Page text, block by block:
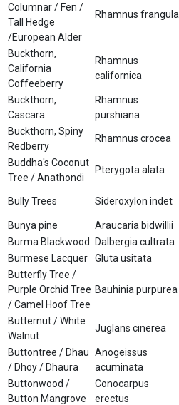
Columnar / Fen /
Tall Hedge
/European Alder
Rhamnus frangula
Buckthorn,
California
Coffeeberry
Rhamnus
californica
Buckthorn,
Cascara
Rhamnus
purshiana
Buckthorn, Spiny
Redberry
Rhamnus crocea
Buddha's Coconut
Tree / Anathondi
Pterygota alata
Bully Trees Sideroxylon indet
Bunya pine
Araucaria bidwillii
Burma Blackwood
Dalbergia cultrata
Burmese Lacquer
Gluta usitata
Butterfly Tree /
Purple Orchid Tree
/ Camel Hoof Tree
Bauhinia purpurea
Butternut / White
Walnut
Juglans cinerea
Buttontree / Dhau
/ Dhoy / Dhaura
Anogeissus
acuminata
Buttonwood /
Button Mangrove
Conocarpus
erectus